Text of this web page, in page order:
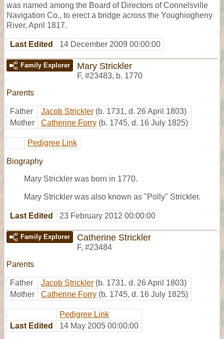
was named among the Board of Directors of Connelsville
Navigation Co., to erect a bridge across the Youghiogheny
River, April 1817.
Last Edited 14 December 2009 00:00:00
Family Explorer Mary Strickler
F, #23483, b. 1770
Parents
Father Jacob Strickler (b. 1731, d. 26 April 1803)
Mother
Catherine Forry (b. 1745, d. 16 July 1825)
Pedigree Link
Biography
Mary Strickler was born in 1770.
Mary Strickler was also known as "Polly" Strickler.
Last Edited 23 February 2012 00:00:00
Family Explorer Catherine Strickler
F, #23484
Parents
Father Jacob Strickler (b. 1731, d. 26 April 1803)
Mother
Catherine Forry (b. 1745, d. 16 July 1825)
Pedigree Link
Last Edited
14 May 2005 00:00:00